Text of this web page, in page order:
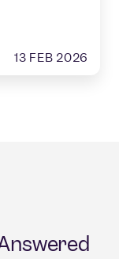
13 FEB 2026